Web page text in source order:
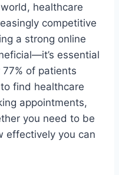
healthcare
competitive
a strong online
essential
of patients
find healthcare
appointments,
you need to be
effectively you can